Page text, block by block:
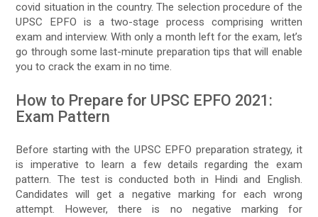
covid situation in the country. The selection procedure of the
UPSC EPFO is a two-stage process comprising written
exam and interview. With only a month left for the exam, let’s
go through some last-minute preparation tips that will enable
you to crack the exam in no time.
How to Prepare for UPSC EPFO 2021:
Exam Pattern
Before starting with the UPSC EPFO preparation strategy, it
is imperative to learn a few details regarding the exam
pattern. The test is conducted both in Hindi and English.
Candidates will get a negative marking for each wrong
attempt. However, there is no negative marking for